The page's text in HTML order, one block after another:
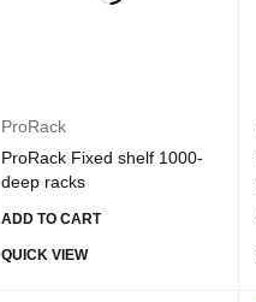
ProRack
ProRack Fixed shelf 1000-
deep racks
ADD TO CART
QUICK VIEW